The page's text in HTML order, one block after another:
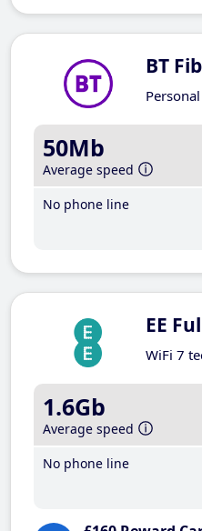
BT
50Mb
Average speed
No phone line
EE
WiFi 7
1.6Gb
Average speed
No phone line